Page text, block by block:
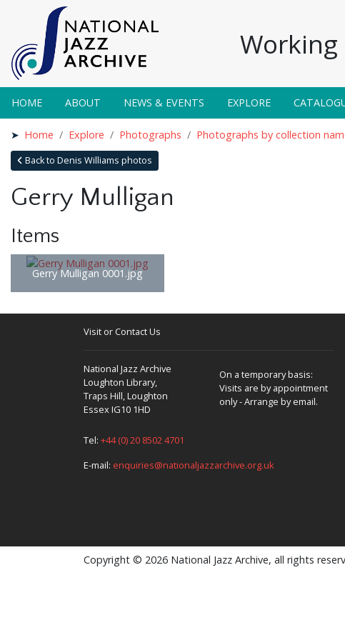
HOME ABOUT NEWS & EVENTS EXPLORE
Home Explore Photographs Photographs by collection
Back to Denis Williams photos
Gerry Mulligan
Items
Gerry Mulligan 0001.jpg
Visit or Contact Us
National Jazz Archive
Loughton Library,
Traps Hill, Loughton
Essex IG10 1HD
On a temporary basis:
Visits are by appointment
only - Arrange by email.
Tel: +44 (0) 20 8502 4701
E-mail: enquiries@nationaljazzarchive.org.uk
Copyright © 2026 National Jazz Archive, all rights